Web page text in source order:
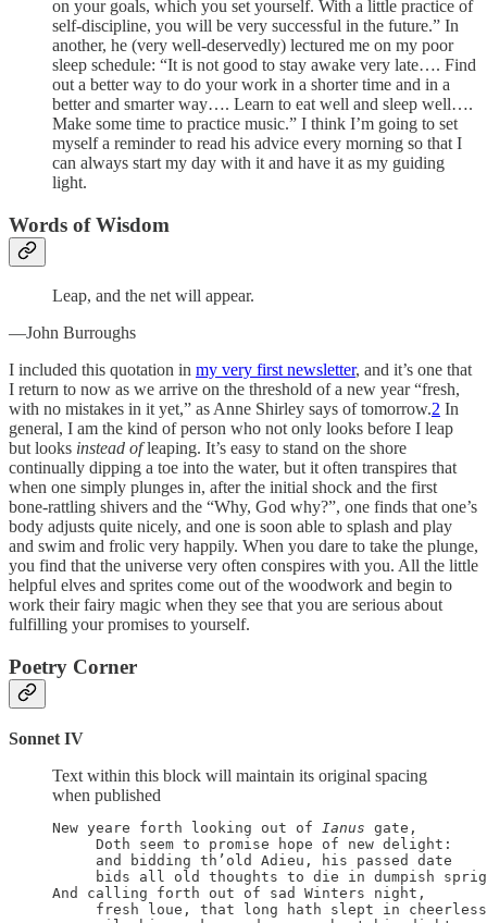
on your goals, which you set yourself. With a little practice of
self-discipline, you will be very successful in the future.” In
another, he (very well-deservedly) lectured me on my poor
sleep schedule: “It is not good to stay awake very late…. Find
out a better way to do your work in a shorter time and in a
better and smarter way…. Learn to eat well and sleep well….
Make some time to practice music.” I think I’m going to set
myself a reminder to read his advice every morning so that I
can always start my day with it and have it as my guiding
light.
Words of Wisdom
Leap, and the net will appear.
—John Burroughs
I included this quotation in my very first newsletter, and it’s one that
I return to now as we arrive on the threshold of a new year “fresh,
with no mistakes in it yet,” as Anne Shirley says of tomorrow.2 In
general, I am the kind of person who not only looks before I leap
but looks instead ofleaping. It’s easy to stand on the shore
continually dipping a toe into the water, but it often transpires that
when one simply plunges in, after the initial shock and the first
bone-rattling shivers and the “Why, God why?”, one finds that one’s
body adjusts quite nicely, and one is soon able to splash and play
and swim and frolic very happily. When you dare to take the plunge,
you find that the universe very often conspires with you. All the little
helpful elves and sprites come out of the woodwork and begin to
work their fairy magic when they see that you are serious about
fulfilling your promises to yourself.
Poetry Corner
Sonnet IV
Text within this block will maintain its original spacing
when published
New yeare forth looking out of Ianus gate,
     Doth seem to promise hope of new delight:
     and bidding th’old Adieu, his passed date
bids all old thoughts to die in dumpish
And calling forth out of sad Winters night,
fresh loue, that long hath slept in